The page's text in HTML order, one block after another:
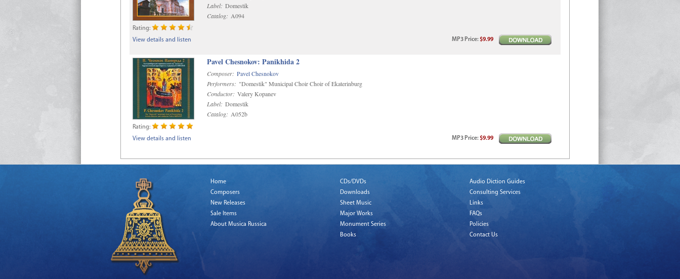
Label: Domestik
Catalog: A094
Rating:
View details and listen
MP3 Price:$9.99
Pavel Chesnokov: Panikhida 2
Composer: Pavel Chesnokov
Performers: "Domestik" Municipal Choir Choir of Ekaterinburg
Conductor: Valery Kopanev
Label: Domestik
Catalog: A052b
Rating:
View details and listen
MP3 Price:$9.99
Home
Composers
New Releases
Sale Items
About Musica Russica
CDs/DVDs
Downloads
Sheet Music
Major Works
Monument Series
Books
Audio Diction Guides
Consulting Services
Links
FAQs
Policies
Contact Us